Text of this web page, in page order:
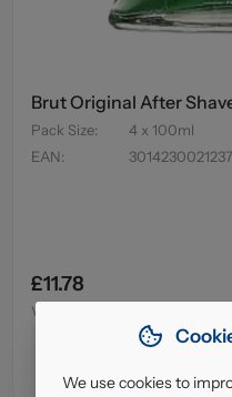
Brut Original After
Pack Size:
4 x 100ml
EAN: 3014230021237
£11.78
VAT excl.
We use cookies to